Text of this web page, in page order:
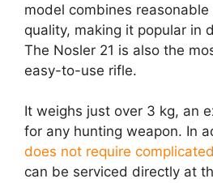
model combines
quality, making it popular in
The Nosler 21 is also the
easy-to-use rifle.
It weighs just over 3 kg, an
for any hunting weapon. In
does not require
can be serviced directly at